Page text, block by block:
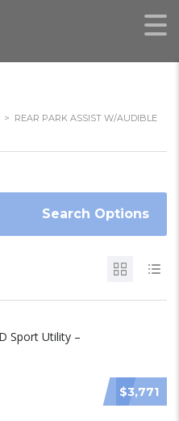
> REAR PARK ASSIST W/AUDIBLE
Search Options
$3,771